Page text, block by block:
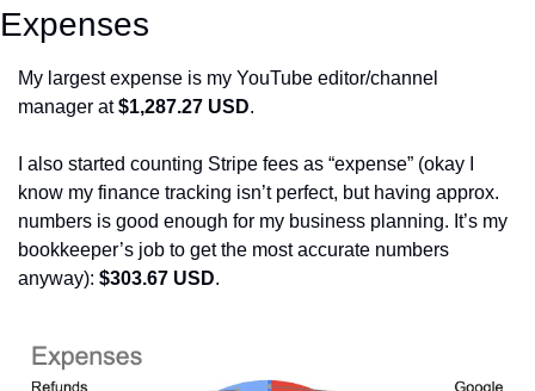
Expenses
My largest expense is my YouTube editor/channel
manager at $1,287.27 USD.
I also started counting Stripe fees as “expense” (okay I
know my finance tracking isn’t perfect, but having approx.
numbers is good enough for my business planning. It’s my
bookkeeper’s job to get the most accurate numbers
anyway): $303.67 USD.